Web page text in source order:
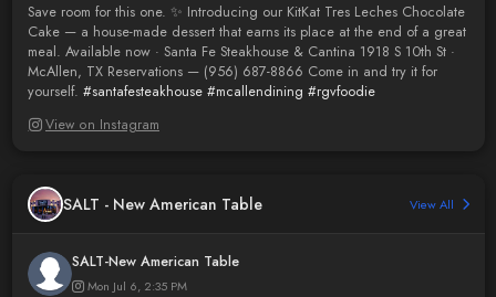
Save room for this one. ✨ Introducing our KitKat Tres Leches Chocolate
Cake — a house-made dessert that earns its place at the end of a great
meal. Available now · Santa Fe Steakhouse & Cantina 1918 S 10th St ·
McAllen, TX Reservations — (956) 687-8866 Come in and try it for
yourself. #santafesteakhouse #mcallendining #rgvfoodie
View on Instagram
SALT - New American Table View All
SALT-New American Table
Mon Jul 6, 2:35 PM